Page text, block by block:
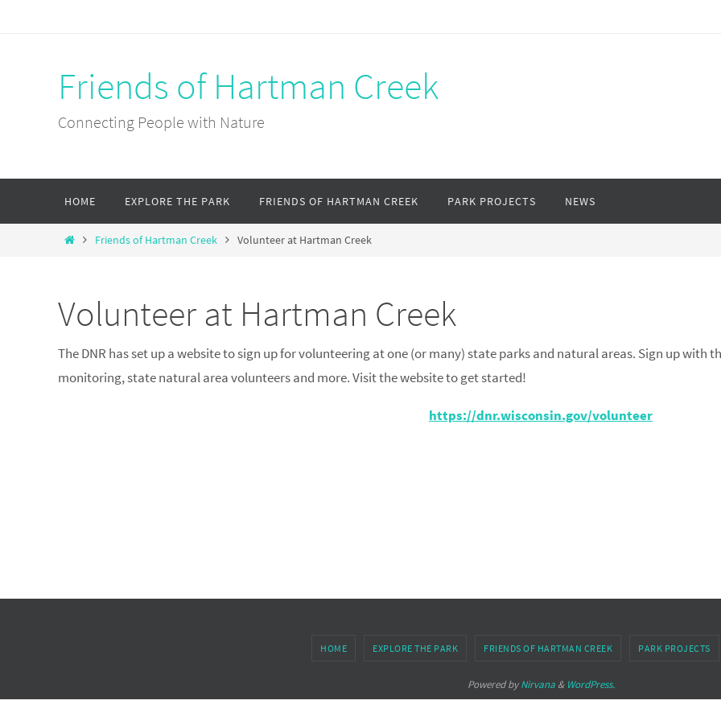
Friends of Hartman Creek
Connecting People with Nature
content
HOME EXPLORE THE PARK FRIENDS OF HARTMAN CREEK PARK PROJECTS NEWS
HomeFriends of Hartman Creek Volunteer at Hartman Creek
Volunteer at Hartman Creek
The DNR has set up a website to sign up for volunteering at one (or many) state parks and natural areas. Sign up with
monitoring, state natural area volunteers and more. Visit the website to get started!
https://dnr.wisconsin.gov/volunteer
HOME EXPLORE THE PARK FRIENDS OF HARTMAN CREEK PARK PROJECTS
Powered byNirvana& WordPress.